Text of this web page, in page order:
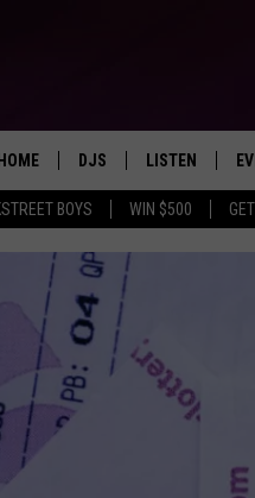
BOYS WIN $500
HOME DJS
THE BIG JOE SHOW
WORKDAY MIX
CARLY & DUNKEN
POPCRUSH NIGHTS
LISTEN
LISTEN LIVE
MIX 95.7'S
PLAYED
MIX 95.7 APP